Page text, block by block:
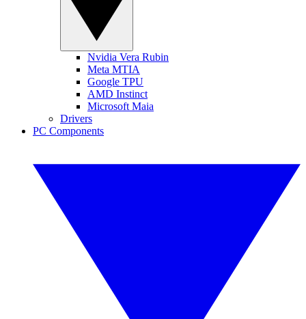
Nvidia Vera Rubin
Meta MTIA
Google TPU
AMD Instinct
Microsoft Maia
Drivers
PC Components